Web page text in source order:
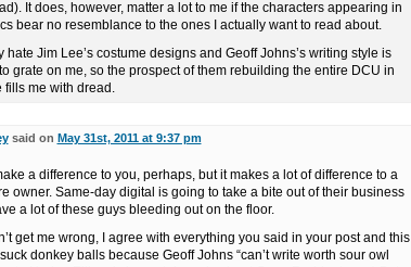
It does, however, matter a lot to me if the characters appearing in
bear no resemblance to the ones I actually want to read about.
hate Jim Lee’s costume designs and Geoff Johns’s writing style is
grate on me, so the prospect of them rebuilding the entire DCU in
fills me with dread.
said on May 31st, 2011 at 9:37 pm
a difference to you, perhaps, but it makes a lot of difference to a
owner. Same-day digital is going to take a bite out of their business
a lot of these guys bleeding out on the floor.
get me wrong, I agree with everything you said in your post and this
donkey balls because Geoff Johns “can’t write worth sour owl